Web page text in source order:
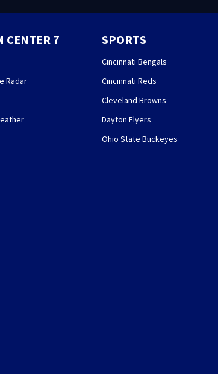
CENTER 7
Radar
SPORTS
Cincinnati Bengals
Cincinnati Reds
Cleveland Browns
Dayton Flyers
Ohio State Buckeyes